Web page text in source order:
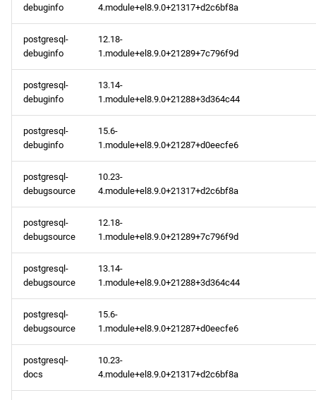
debuginfo
4.module+el8.9.0+21317+d2c6bf8a
postgresql-
debuginfo
12.18-
1.module+el8.9.0+21289+7c796f9d
postgresql-
debuginfo
13.14-
1.module+el8.9.0+21288+3d364c44
postgresql-
debuginfo
15.6-
1.module+el8.9.0+21287+d0eecfe6
postgresql-
debugsource
10.23-
4.module+el8.9.0+21317+d2c6bf8a
postgresql-
debugsource
12.18-
1.module+el8.9.0+21289+7c796f9d
postgresql-
debugsource
13.14-
1.module+el8.9.0+21288+3d364c44
postgresql-
debugsource
15.6-
1.module+el8.9.0+21287+d0eecfe6
postgresql-
docs
10.23-
4.module+el8.9.0+21317+d2c6bf8a